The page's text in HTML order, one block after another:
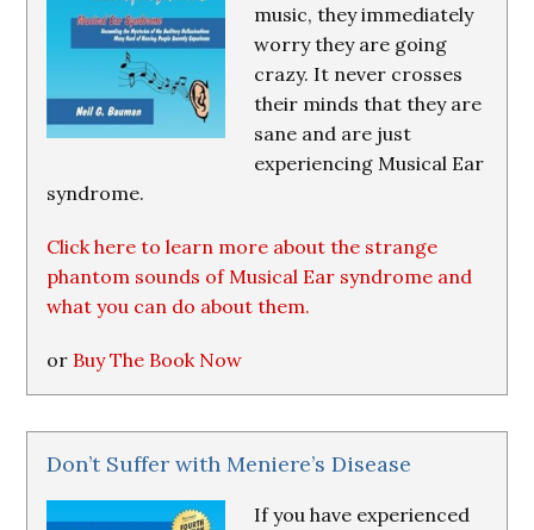
music, they immediately
worry they are going
crazy. It never crosses
their minds that they are
sane and are just
experiencing Musical Ear
syndrome.
Click here to learn more about the strange
phantom sounds of Musical Ear syndrome and
what you can do about them.
or Buy The Book Now
Don’t Suffer with Meniere’s Disease
If you have experienced